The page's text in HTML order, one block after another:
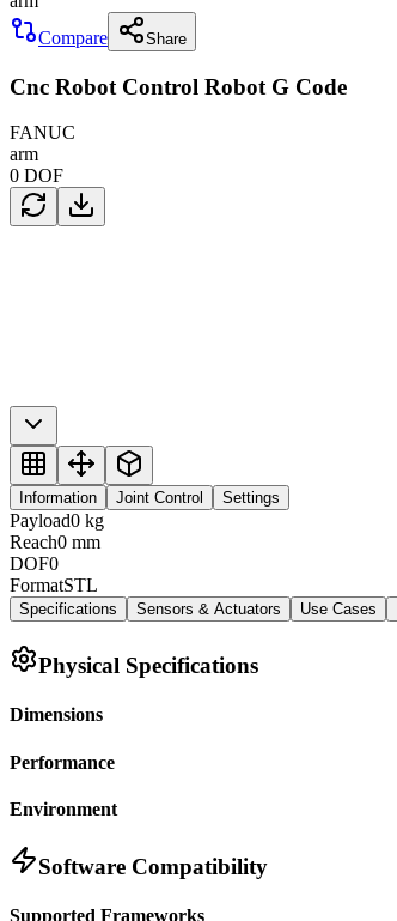
Compare
Share
Cnc Robot Control Robot G Code
FANUC
arm
0 DOF
Information Joint Control Settings
Payload0 kg
Reach0 mm
DOF0
FormatSTL
Specifications Sensors & Actuators Use Cases
Physical Specifications
Dimensions
Performance
Environment
Software Compatibility
Supported Frameworks